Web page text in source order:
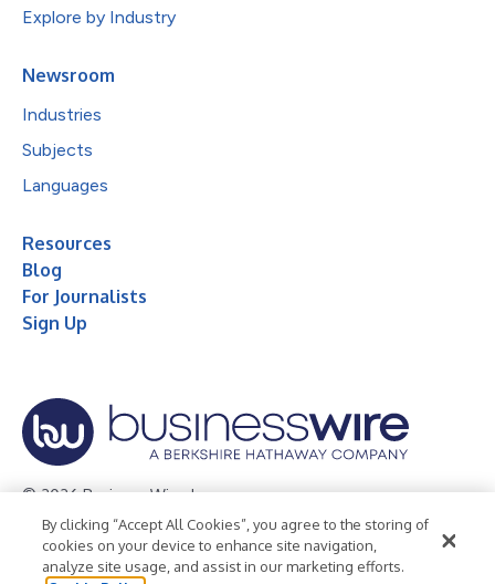
Explore by Industry
Newsroom
Industries
Subjects
Languages
Resources
Blog
For Journalists
Sign Up
© 2026 Business Wire, Inc.
Privacy Policy Cookie Policy
Accessibility Statement
Terms of Use
Legal
By clicking “Accept All Cookies”, you agree to the storing of
cookies on your device to enhance site navigation,
analyze site usage, and assist in our marketing efforts.